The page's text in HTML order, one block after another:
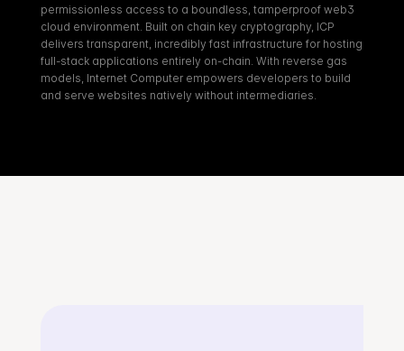
permissionless access to a boundless, tamperproof web3
cloud environment. Built on chain key cryptography, ICP
delivers transparent, incredibly fast infrastructure for hosting
full-stack applications entirely on-chain. With reverse gas
models, Internet Computer empowers developers to build
and serve websites natively without intermediaries.